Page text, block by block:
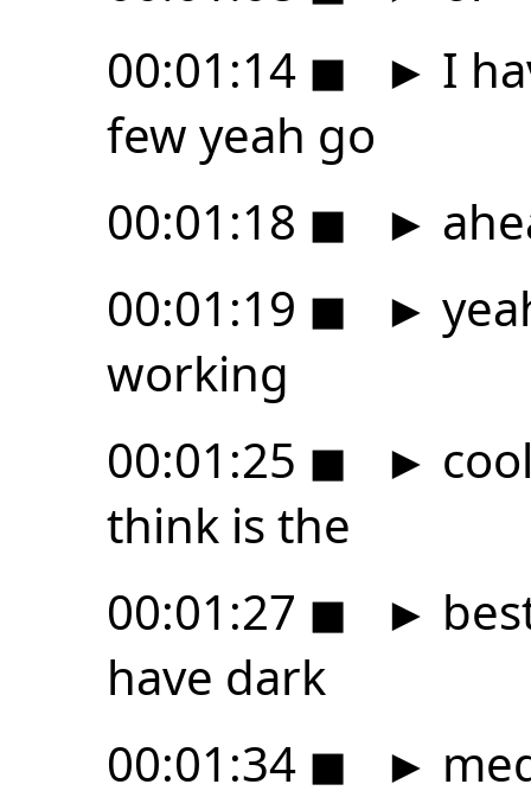
00:01:14 ◼ ► I
few yeah go
00:01:18 ◼ ►
00:01:19 ◼ ►
working
00:01:25 ◼ ►
think is the
00:01:27 ◼ ►
have dark
00:01:34 ◼ ►